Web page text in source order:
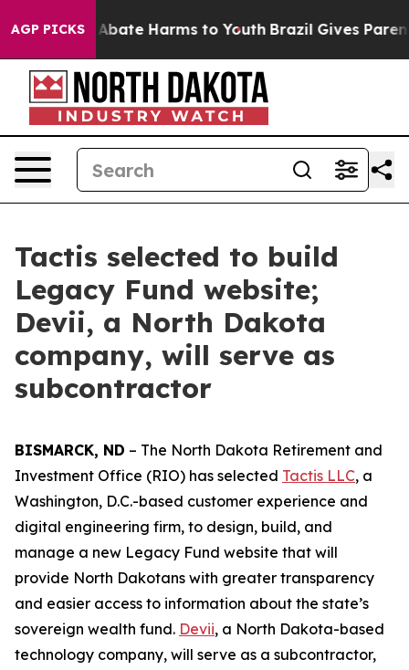
AGP PICKS
Fund to Abate Harms to Youth Brazil Gives Parents
Tactis selected to build
Legacy Fund website;
Devii, a North Dakota
company, will serve as
subcontractor
BISMARCK, ND – The North Dakota Retirement and
Investment Office (RIO) has selected Tactis LLC, a
Washington, D.C.-based customer experience and
digital engineering firm, to design, build, and
manage a new Legacy Fund website that will
provide North Dakotans with greater transparency
and easier access to information about the state’s
sovereign wealth fund. Devii, a North Dakota-based
technology company, will serve as a subcontractor,